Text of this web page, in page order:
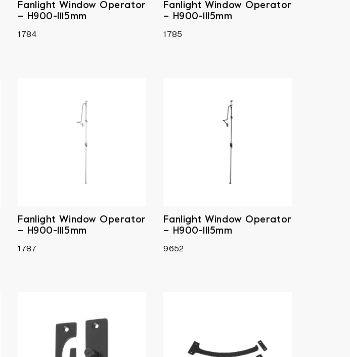
Fanlight Window Operator
– H900-1115mm
1784
Fanlight Window Operator
– H900-1115mm
1785
Fanlight Window Operator
– H900-1115mm
1787
Fanlight Window Operator
– H900-1115mm
9652